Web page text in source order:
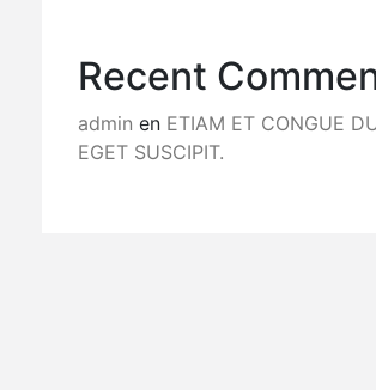
Recent
admin en ETIAM ET CONGUE
EGET SUSCIPIT.